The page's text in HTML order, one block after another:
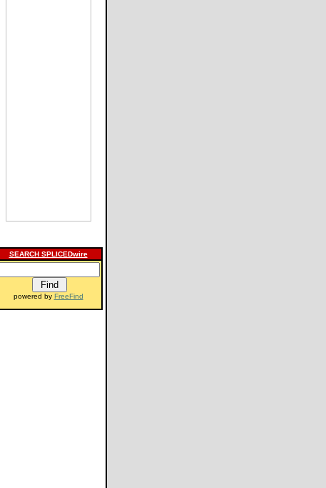
SEARCH SPLICEDwire
powered by FreeFind